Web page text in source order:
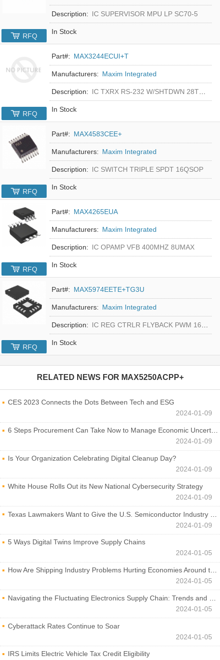
Description: IC SUPERVISOR MPU LP SC70-5
In Stock
RFQ
Part#: MAX3244ECUI+T
Manufacturers: Maxim Integrated
Description: IC TXRX RS-232 W/SHTDWN 28TSSOP
In Stock
RFQ
Part#: MAX4583CEE+
Manufacturers: Maxim Integrated
Description: IC SWITCH TRIPLE SPDT 16QSOP
In Stock
RFQ
Part#: MAX4265EUA
Manufacturers: Maxim Integrated
Description: IC OPAMP VFB 400MHZ 8UMAX
In Stock
RFQ
Part#: MAX5974EETE+TG3U
Manufacturers: Maxim Integrated
Description: IC REG CTRLR FLYBACK PWM 16-TQFN
In Stock
RFQ
RELATED NEWS FOR MAX5250ACPP+
CES 2023 Connects the Dots Between Tech and ESG
2024-01-09
6 Steps Procurement Can Take Now to Manage Economic Uncertainty
2024-01-09
Is Your Organization Celebrating Digital Cleanup Day?
2024-01-09
White House Rolls Out its New National Cybersecurity Strategy
2024-01-09
Texas Lawmakers Want to Give the U.S. Semiconductor Industry a Boost
2024-01-09
5 Ways Digital Twins Improve Supply Chains
2024-01-05
How Are Shipping Industry Problems Hurting Economies Around the World?
2024-01-05
Navigating the Fluctuating Electronics Supply Chain: Trends and Developments
2024-01-05
Cyberattack Rates Continue to Soar
2024-01-05
IRS Limits Electric Vehicle Tax Credit Eligibility